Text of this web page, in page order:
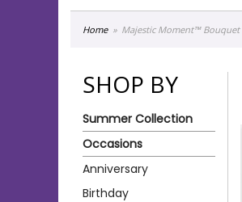
Home Majestic Moment™ Bouquet
SHOP BY
Summer Collection
Occasions
Anniversary
Birthday